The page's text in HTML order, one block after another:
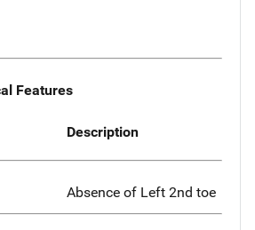
Features
Description
Absence of Left 2nd toe